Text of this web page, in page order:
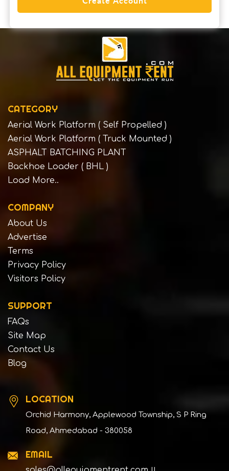
CATEGORY
Aerial Work Platform ( Self Propelled )
Aerial Work Platform ( Truck Mounted )
ASPHALT BATCHING PLANT
Backhoe Loader ( BHL )
Load More..
COMPANY
About Us
Advertise
Terms
Privacy Policy
Visitors Policy
SUPPORT
FAQs
Site Map
Contact Us
Blog
LOCATION
Orchid Harmony, Applewood Township, S P Ring
Road, Ahmedabad - 380058
EMAIL